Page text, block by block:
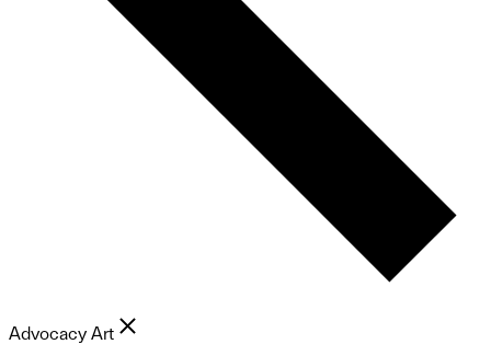
Advocacy Art